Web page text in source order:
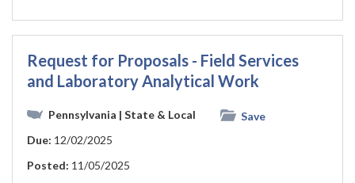
Request for Proposals - Field Services
and Laboratory Analytical Work
Pennsylvania | State & Local
Save
Due: 12/02/2025
Posted: 11/05/2025